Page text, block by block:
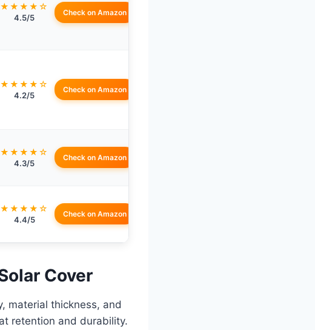
★★★★☆
4.5/5
Check on Amazon
★★★★☆
4.2/5
Check on Amazon
★★★★☆
4.3/5
Check on Amazon
★★★★☆
4.4/5
Check on Amazon
Cover
material thickness, and
retention and durability.